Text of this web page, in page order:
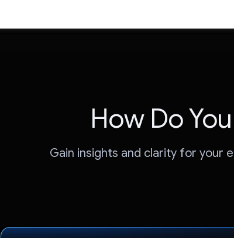
How Do
Gain insights and clarity for your